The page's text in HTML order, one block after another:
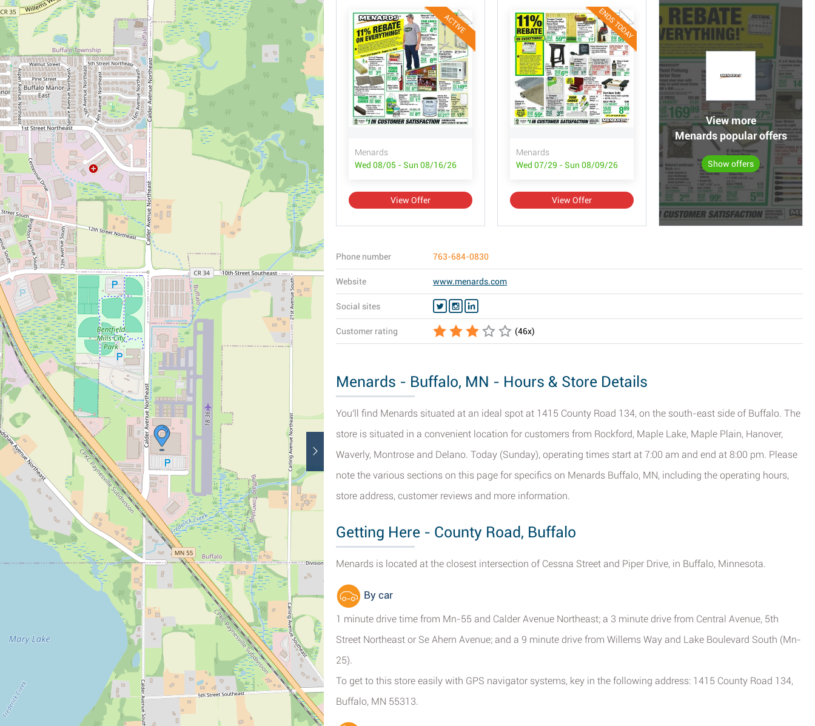
ACTIVE
Menards
Wed 08/05 - Sun 08/16/26
View Offer
ENDS TODAY
Menards
Wed 07/29 - Sun 08/09/26
View Offer
View more
Menards popular offers
Show offers
Phone number 763-684-0830
Website www.menards.com
Social sites
Customer rating (46x)
Menards - Buffalo, MN - Hours & Store Details
You'll find Menards situated at an ideal spot at 1415 County Road 134, on the south-east side of Buffalo. The
store is situated in a convenient location for customers from Rockford, Maple Lake, Maple Plain, Hanover,
Waverly, Montrose and Delano. Today (Sunday), operating times start at 7:00 am and end at 8:00 pm. Please
note the various sections on this page for specifics on Menards Buffalo, MN, including the operating hours,
store address, customer reviews and more information.
Getting Here - County Road, Buffalo
Menards is located at the closest intersection of Cessna Street and Piper Drive, in Buffalo, Minnesota.
By car
1 minute drive time from Mn-55 and Calder Avenue Northeast; a 3 minute drive from Central Avenue, 5th
Street Northeast or Se Ahern Avenue; and a 9 minute drive from Willems Way and Lake Boulevard South (Mn-
25).
To get to this store easily with GPS navigator systems, key in the following address: 1415 County Road 134,
Buffalo, MN 55313.